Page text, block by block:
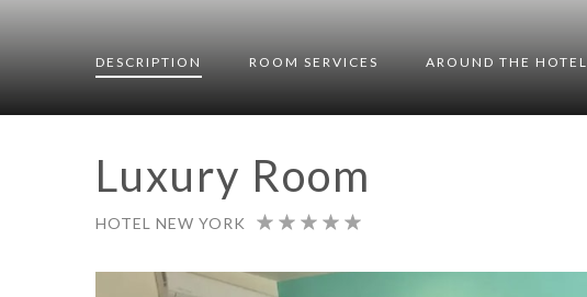
DESCRIPTION ROOM SERVICES AROUND THE HOTEL
Luxury Room
HOTEL NEW YORK